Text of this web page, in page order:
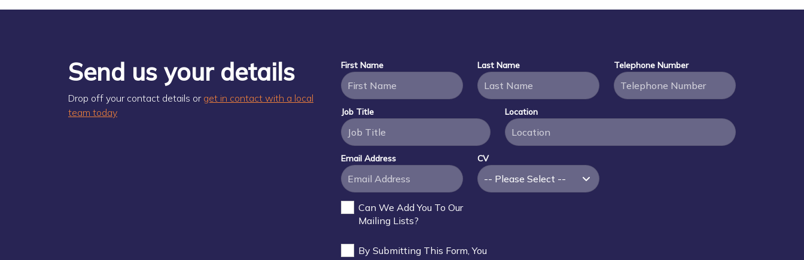
Send us your details
Drop off your contact details or get in contact with a local
team today
First Name Last Name Telephone Number
Job Title Location
Email Address CV
Can We Add You To Our
Mailing Lists?
By Submitting This Form, You